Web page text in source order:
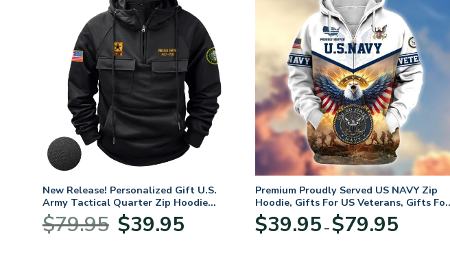
New Release! Personalized Gift U.S.
Army Tactical Quarter Zip Hoodie
BLVTR220524A01AM
$79.95
Original
price
$39.95price
Premium Proudly Served US NAVY Zip
Hoodie, Gifts For US Veterans, Gifts For
Veterans Day
$39.95 – $79.95range: